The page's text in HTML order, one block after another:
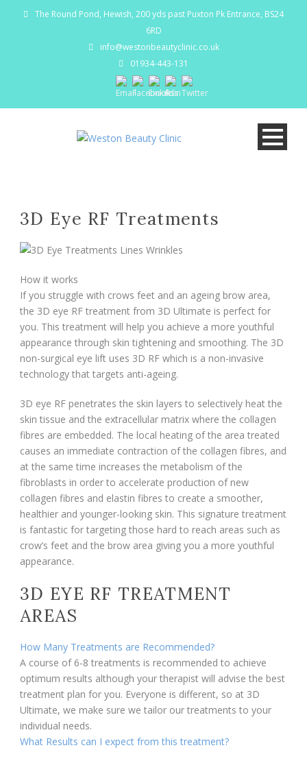
The Round Pond, Hewish, 200 yds past Puxton Pk Entrance, BS24
6RD
info@westonbeautyclinic.co.uk
01934-443-131
3D Eye RF Treatments
How it works
If you struggle with crows feet and an ageing brow area,
the 3D eye RF treatment from 3D Ultimate is perfect for
you. This treatment will help you achieve a more youthful
appearance through skin tightening and smoothing. The 3D
non-surgical eye lift uses 3D RF which is a non-invasive
technology that targets anti-ageing.
3D eye RF penetrates the skin layers to selectively heat the
skin tissue and the extracellular matrix where the collagen
fibres are embedded. The local heating of the area treated
causes an immediate contraction of the collagen fibres, and
at the same time increases the metabolism of the
fibroblasts in order to accelerate production of new
collagen fibres and elastin fibres to create a smoother,
healthier and younger-looking skin. This signature treatment
is fantastic for targeting those hard to reach areas such as
crow’s feet and the brow area giving you a more youthful
appearance.
3D EYE RF TREATMENT
AREAS
How Many Treatments are Recommended?
A course of 6-8 treatments is recommended to achieve
optimum results although your therapist will advise the best
treatment plan for you. Everyone is different, so at 3D
Ultimate, we make sure we tailor our treatments to your
individual needs.
What Results can I expect from this treatment?